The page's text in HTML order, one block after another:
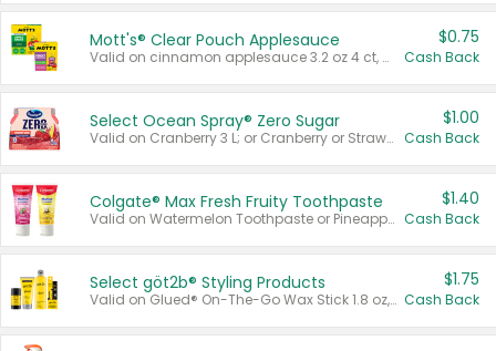
Mott's® Clear Pouch Applesauce
Valid on cinnamon applesauce 3.2 oz 4 ct, applesauce 3.2 oz 4 ct, no sugar added applesauce 3.2 oz 4 ct, or fruit smoothie mixed berry 4.2 oz 4 ct.
$0.75
Cash Back
Select Ocean Spray® Zero Sugar
Valid on Cranberry 3 L; or Cranberry or Strawberry Mango 10 oz 6 ct.
$1.00
Cash Back
Colgate® Max Fresh Fruity Toothpaste
Valid on Watermelon Toothpaste or Pineapple Coconut, 4.5 oz.
$1.40
Cash Back
Select göt2b® Styling Products
Valid on Glued® On-The-Go Wax Stick 1.8 oz, Blasting Freeze Spray® Extra Strong Rigid Hold for Spiked Styles 12 oz, Styling Spiking Glue Water-Resistant Bold Screaming Hold Spikes 6 oz, 2-in-1 Brow Gel & Edge Control Strong Hold Eyebrow & Hair Mascara 0.54 oz.
$1.75
Cash Back